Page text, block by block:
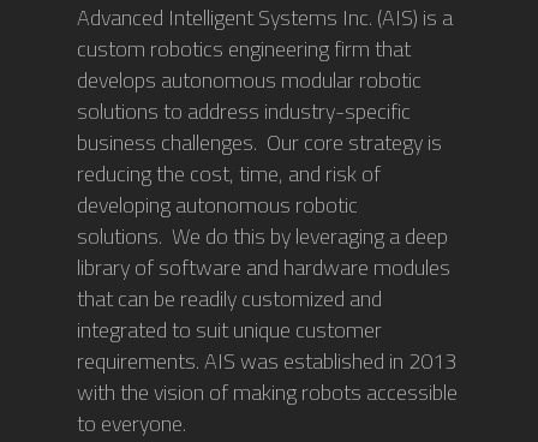
Advanced Intelligent Systems Inc. (AIS) is a
custom robotics engineering firm that
develops autonomous modular robotic
solutions to address industry-specific
business challenges. Our core strategy is
reducing the cost, time, and risk of
developing autonomous robotic
solutions. We do this by leveraging a deep
library of software and hardware modules
that can be readily customized and
integrated to suit unique customer
requirements. AIS was established in 2013
with the vision of making robots accessible
to everyone.